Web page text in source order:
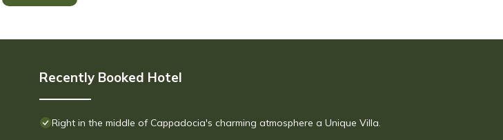
Recently Booked Hotel
Right in the middle of Cappadocia's charming atmosphere a Unique Villa.